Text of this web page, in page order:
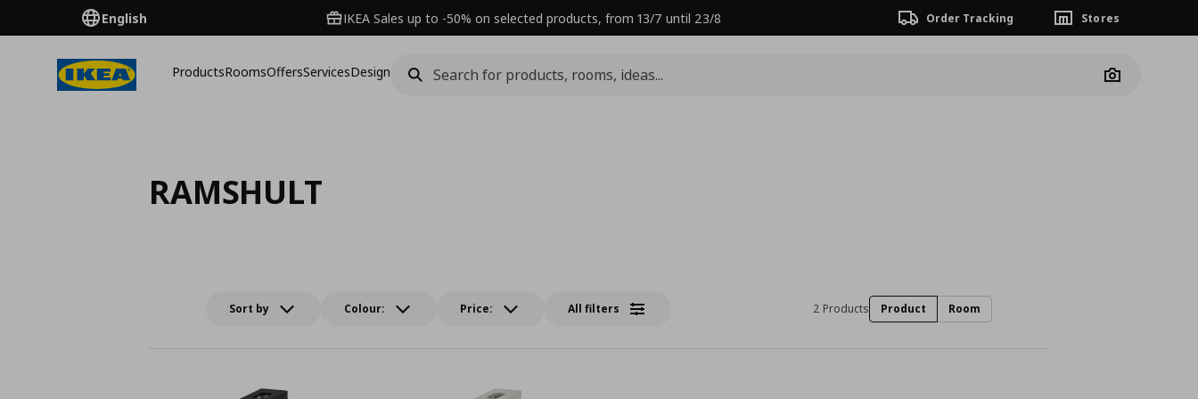
English IKEA Sales up to -50% on selected products, from 13/7 until 23/8 Order Tracking Stores
ProductsRoomsOffersServicesDesign
Camera
RAMSHULT
Sort by Colour: Price: All filters 2 Products Product Room